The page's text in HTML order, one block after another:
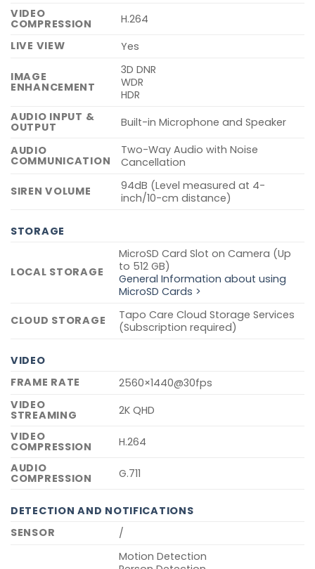
VIDEO
COMPRESSION
H.264
LIVE VIEW
Yes
IMAGE
ENHANCEMENT
3D DNR
WDR
HDR
AUDIO INPUT &
OUTPUT
Built-in Microphone and Speaker
AUDIO
COMMUNICATION
Two-Way Audio with Noise
Cancellation
SIREN VOLUME
94dB (Level measured at 4-
inch/10-cm distance)
STORAGE
LOCAL STORAGE
MicroSD Card Slot on Camera (Up
to 512 GB)
General Information about using
MicroSD Cards >
CLOUD STORAGE
Tapo Care Cloud Storage Services
(Subscription required)
VIDEO
FRAME RATE
2560×1440@30fps
VIDEO
STREAMING
2K QHD
VIDEO
COMPRESSION
H.264
AUDIO
COMPRESSION G.711
DETECTION AND NOTIFICATIONS
SENSOR
/
Motion Detection